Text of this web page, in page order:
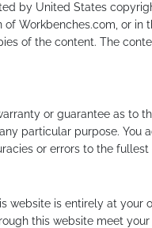
by United States
Workbenches.com, or
of the content. The
or guarantee as to
particular purpose.
or errors to the
website is entirely at
this website meet